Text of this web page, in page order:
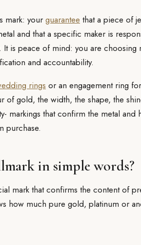
mark: your guarantee that a piece of
and that a specific maker is
It is peace of mind: you are
and accountability.
rings or an engagement ring
of gold, the width, the shape, the
markings that confirm the metal and
purchase.
in simple words?
mark that confirms the content of
how much pure gold, platinum or